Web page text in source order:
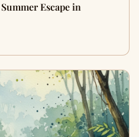
Escape in